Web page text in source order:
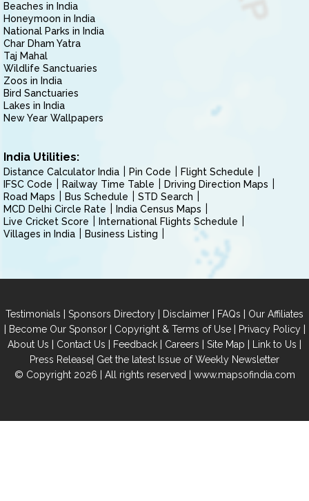
Beaches in India
Honeymoon in India
National Parks in India
Char Dham Yatra
Taj Mahal
Wildlife Sanctuaries
Zoos in India
Bird Sanctuaries
Lakes in India
New Year Wallpapers
India Utilities:
Distance Calculator India Pin Code
Flight Schedule
IFSC Code
Railway Time Table
Driving Direction Maps
Road Maps
Bus Schedule
STD Search
MCD Delhi Circle Rate
India Census Maps
Live Cricket Score
International Flights Schedule
Villages in India
Business Listing
Testimonials | Sponsors Directory | Disclaimer | FAQs | Our Affiliates
| Become Our Sponsor| Copyright & Terms of Use| Privacy Policy|
About Us | Contact Us | Feedback | Careers | Site Map | Link to Us |
Press Release| Get the latest Issue of Weekly Newsletter
© Copyright 2026 | All rights reserved | www.mapsofindia.com